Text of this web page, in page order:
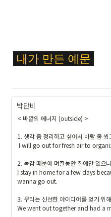
9
}
ex
ts
f{
석
및
숙
제
}
\c
ol
{
F
F
C
6
}
\c
ol
or
b
내가 만든 예문
박단비
< 바깥의 에너지 (outside) >
1. 생각 좀 정리하고 싶어서 바람 좀 쐬
2. 독감 때문에 며칠동안 집에만 있으
I stay in home for a few days
wanna go out.
3. 우리는 신선한 아이디어를 얻기 위
We went out together and had a